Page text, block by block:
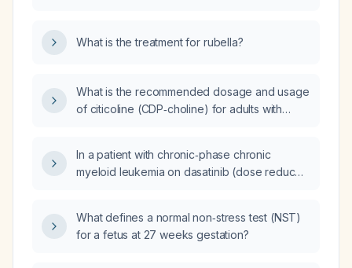
What is the treatment for rubella?
What is the recommended dosage and usage
of citicoline (CDP‑choline) for adults with
injury?
In a patient with chronic‑phase chronic
myeloid leukemia on dasatinib (dose reduced
but developed a creatine kinase elevation to
2592 U/L that normalized after a two‑week
What defines a normal non‑stress test (NST)
for a fetus at 27 weeks gestation?